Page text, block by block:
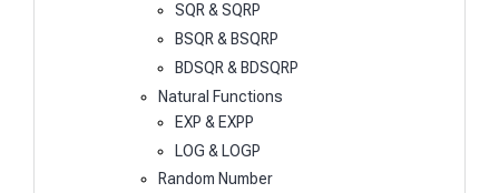
SQR & SQRP
BSQR & BSQRP
BDSQR & BDSQRP
Natural Functions
EXP & EXPP
LOG & LOGP
Random Number